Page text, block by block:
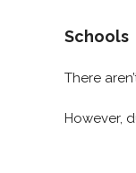
Schools
There
However,